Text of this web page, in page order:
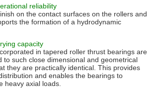
reliability
on the contact surfaces on the rollers and
the formation of a hydrodynamic
capacity
in tapered roller thrust bearings are
to such close dimensional and geometrical
they are practically identical. This provides
and enables the bearings to
heavy axial loads.